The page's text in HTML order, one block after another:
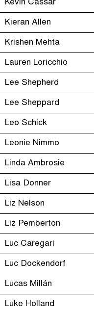
Kevin Cassar
Kieran Allen
Krishen Mehta
Lauren Loricchio
Lee Shepherd
Lee Sheppard
Leo Schick
Leonie Nimmo
Linda Ambrosie
Lisa Donner
Liz Nelson
Liz Pemberton
Luc Caregari
Luc Dockendorf
Lucas Millán
Luke Holland